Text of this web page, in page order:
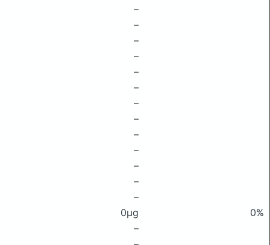
–
–
–
–
–
–
–
–
–
–
–
–
–
0μg
0%
–